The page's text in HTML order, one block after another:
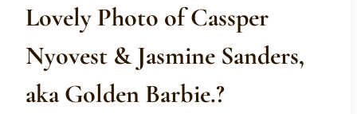
Lovely Photo of Cassper
Nyovest & Jasmine Sanders,
aka Golden Barbie.?